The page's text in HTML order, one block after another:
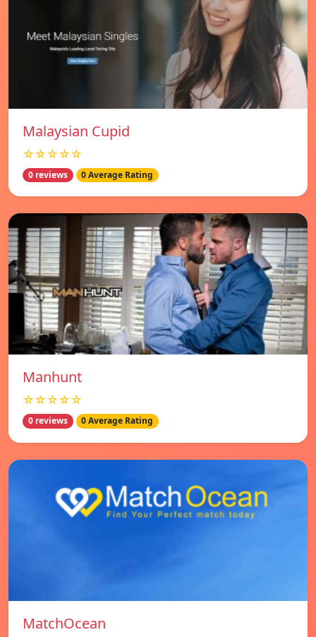
Malaysian Cupid
☆☆☆☆☆
0 reviews 0 Average Rating
Manhunt
☆☆☆☆☆
0 reviews 0 Average Rating
MatchOcean